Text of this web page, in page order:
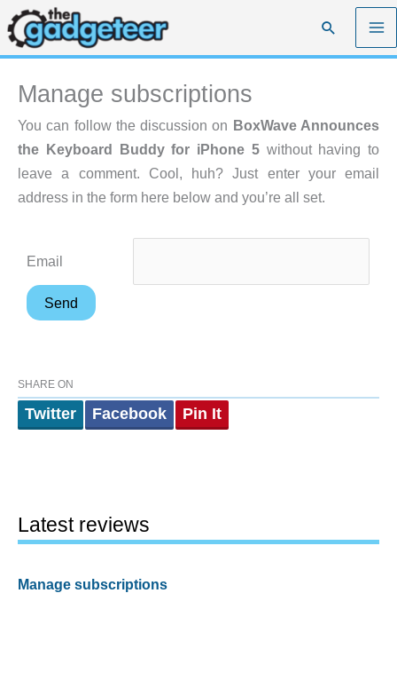
Skip
to
content
Search
Manage subscriptions
You can follow the discussion on BoxWave Announces
the Keyboard Buddy for iPhone 5without having to
leave a comment. Cool, huh? Just enter your email
address in the form here below and you’re all set.
Email
SHARE ON
Twitter Facebook Pin It
Latest reviews
Manage subscriptions